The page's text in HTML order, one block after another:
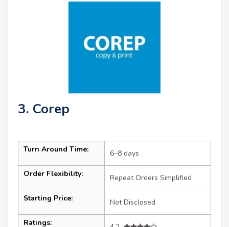
3. Corep
Turn Around Time: 6–8 days
Order Flexibility: Repeat Orders Simplified
Starting Price: Not Disclosed
Ratings: